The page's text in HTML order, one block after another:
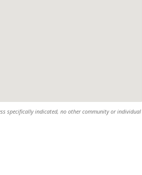
specifically indicated, no other community or individual